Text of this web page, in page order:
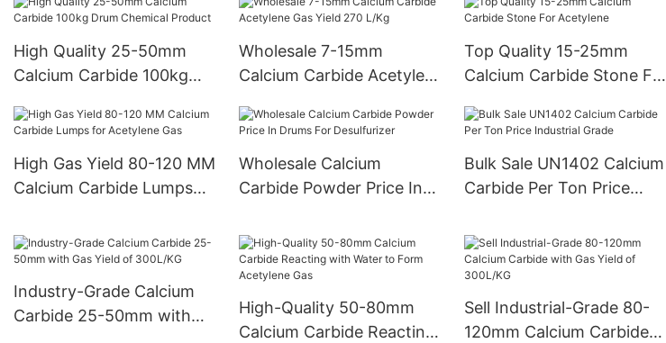
Drum
High Quality 25-50mm
Calcium Carbide 100kg
Wholesale 7-15mm
Calcium Carbide Acetylene
Top Quality 15-25mm
Calcium Carbide Stone For
High Gas Yield 80-120 MM
Calcium Carbide Lumps
Wholesale Calcium
Carbide Powder Price In
Bulk Sale UN1402 Calcium
Carbide Per Ton Price
Industry-Grade Calcium
Carbide 25-50mm with
High-Quality 50-80mm
Calcium Carbide Reacting
Sell Industrial-Grade 80-
120mm Calcium Carbide